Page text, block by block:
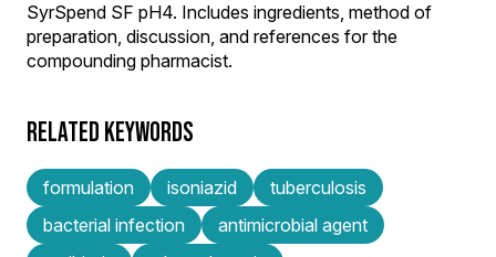
SyrSpend SF pH4. Includes ingredients, method of
preparation, discussion, and references for the
compounding pharmacist.
RELATED KEYWORDS
formulation isoniazid
tuberculosis
bacterial infection
antimicrobial agent